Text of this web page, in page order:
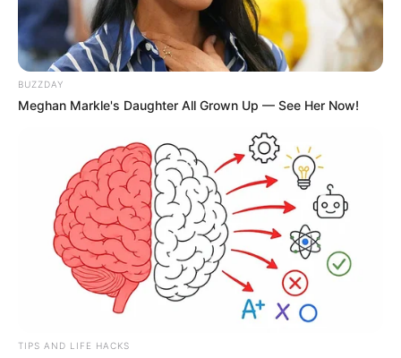
BUZZDAY
Meghan Markle's Daughter All Grown Up — See Her Now!
TIPS AND LIFE HACKS